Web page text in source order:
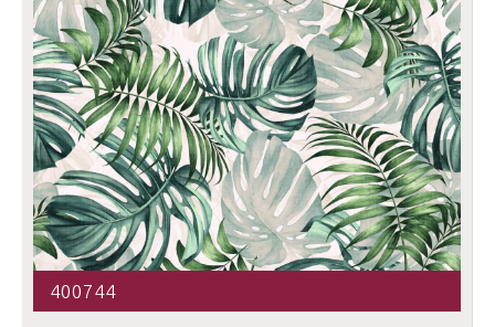
400744